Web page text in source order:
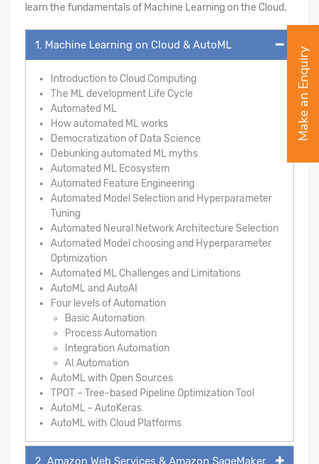
learn the fundamentals of Machine Learning on the Cloud.
1. Machine Learning on Cloud & AutoML
Introduction to Cloud Computing
The ML development Life Cycle
Automated ML
How automated ML works
Democratization of Data Science
Debunking automated ML myths
Automated ML Ecosystem
Automated Feature Engineering
Automated Model Selection and Hyperparameter
Tuning
Automated Neural Network Architecture Selection
Automated Model choosing and Hyperparameter
Optimization
Automated ML Challenges and Limitations
AutoML and AutoAI
Four levels of Automation
Basic Automation
Process Automation
Integration Automation
AI Automation
AutoML with Open Sources
TPOT – Tree-based Pipeline Optimization Tool
AutoML - AutoKeras
AutoML with Cloud Platforms
2. Amazon Web Services & Amazon SageMaker
Make an Enquiry